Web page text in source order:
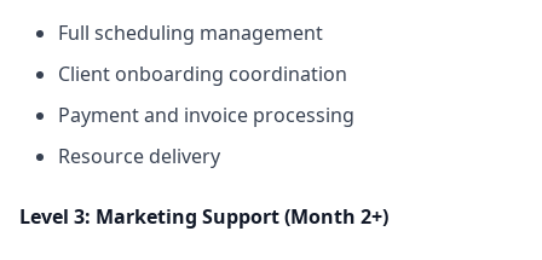
Full scheduling management
Client onboarding coordination
Payment and invoice processing
Resource delivery
Level 3: Marketing Support (Month 2+)